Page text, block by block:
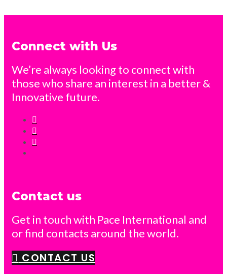
Connect with Us
We’re always looking to connect with
those who share an interest in a better &
Innovative future.
Contact us
Get in touch with Pace International and
or find contacts around the world.
CONTACT US